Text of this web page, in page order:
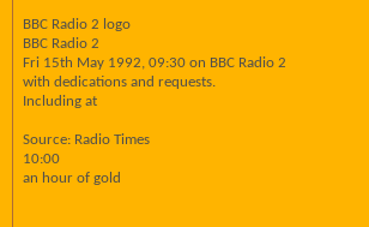
BBC Radio 2 logo
BBC Radio 2
Fri 15th May 1992, 09:30 on BBC Radio 2
with dedications and requests.
Including at
Source: Radio Times
10:00
an hour of gold